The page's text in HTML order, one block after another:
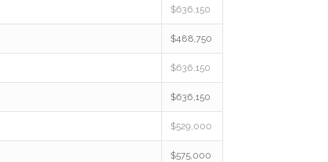
$636,150
$488,750
$636,150
$636,150
$529,000
$575,000